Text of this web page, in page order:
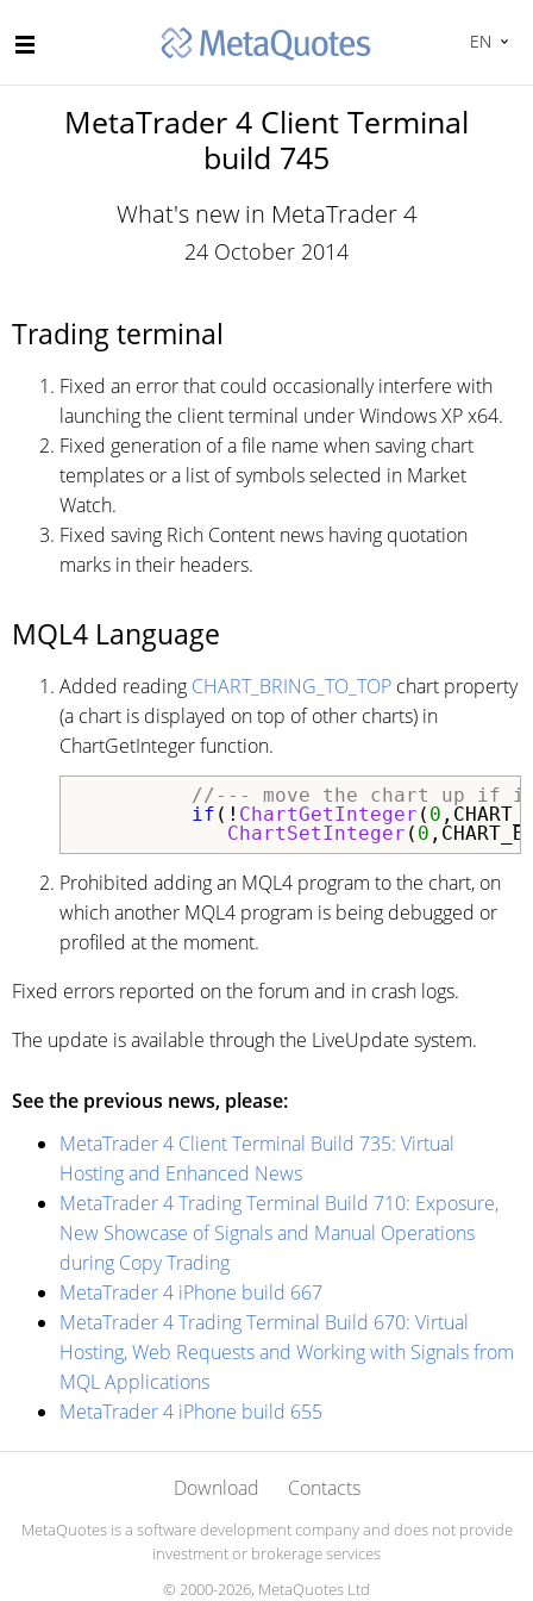
EN
MetaTrader 4 Client Terminal
build 745
What's new in MetaTrader 4
24 October 2014
Trading terminal
Fixed an error that could occasionally interfere with
launching the client terminal under Windows XP x64.
Fixed generation of a file name when saving chart
templates or a list of symbols selected in Market
Watch.
Fixed saving Rich Content news having quotation
marks in their headers.
MQL4 Language
Added reading CHART_BRING_TO_TOP chart property
(a chart is displayed on top of other charts) in
ChartGetInteger function.
//--- move the chart up if
if (! ChartGetInteger ( 0
ChartSetInteger ( 0
Prohibited adding an MQL4 program to the chart, on
which another MQL4 program is being debugged or
profiled at the moment.
Fixed errors reported on the forum and in crash logs.
The update is available through the LiveUpdate system.
See the previous news, please:
MetaTrader 4 Client Terminal Build 735: Virtual
Hosting and Enhanced News
MetaTrader 4 Trading Terminal Build 710: Exposure,
New Showcase of Signals and Manual Operations
during Copy Trading
MetaTrader 4 iPhone build 667
MetaTrader 4 Trading Terminal Build 670: Virtual
Hosting, Web Requests and Working with Signals from
MQL Applications
MetaTrader 4 iPhone build 655
Download Contacts
MetaQuotes is a software development company and does not provide
investment or brokerage services
© 2000-2026, MetaQuotes Ltd